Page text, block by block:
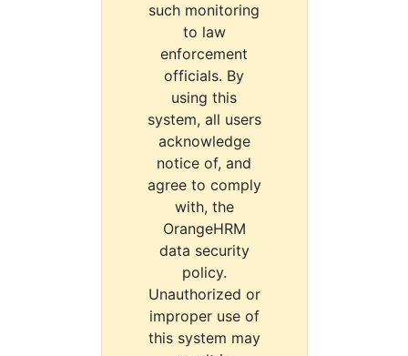
such monitoring
to law
enforcement
officials. By
using this
system, all users
acknowledge
notice of, and
agree to comply
with, the
OrangeHRM
data security
policy.
Unauthorized or
improper use of
this system may